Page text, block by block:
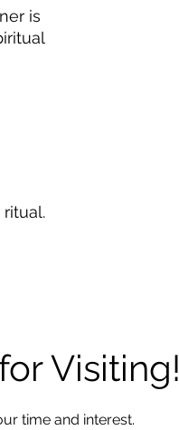
is
Visiting!
time and interest.